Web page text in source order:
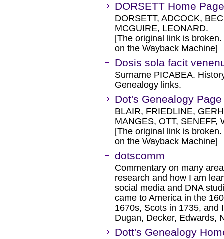
DORSETT Home Page
DORSETT, ADCOCK,
MCGUIRE, LEONARD.
[The original link is
on the Wayback Machine]
Dosis sola facit
Surname PICABEA.
Genealogy links.
Dot's Genealogy Page
BLAIR, FRIEDLINE,
MANGES, OTT, SENEFF,
[The original link is
on the Wayback Machine]
dotscomm
Commentary on many
research and how I am
social media and DNA
came to America in the
1670s, Scots in 1735, and
Dugan, Decker, Edwards,
Dott's Genealogy